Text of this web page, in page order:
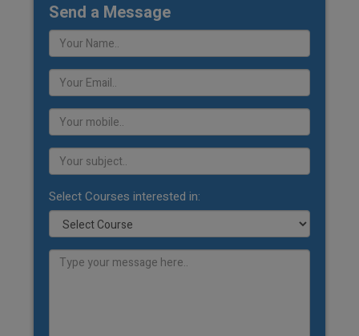
Send a Message
Select Courses interested in: